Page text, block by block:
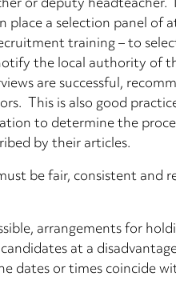
a selection panel of
training – to
the local authority of
are successful,
This is also good
to determine the
by their articles.
be fair, consistent
arrangements for
at a
dates or times coincide